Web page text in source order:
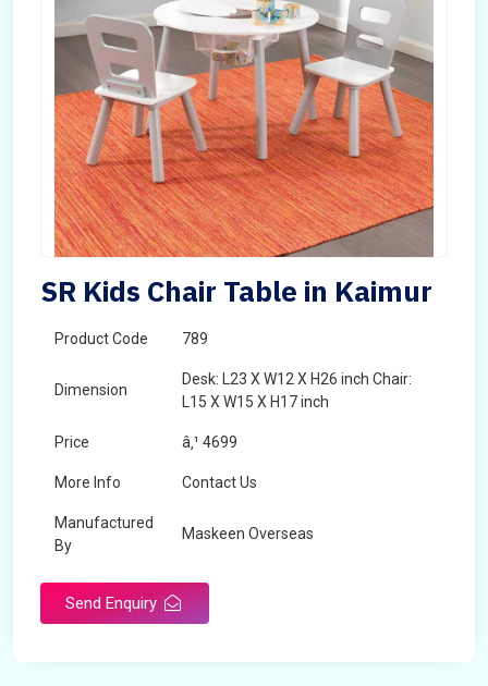
SR Kids Chair Table in Kaimur
Product Code 789
Dimension
Desk: L23 X W12 X H26 inch Chair:
L15 X W15 X H17 inch
Price â‚¹ 4699
More Info Contact Us
Manufactured
By
Maskeen Overseas
Send Enquiry